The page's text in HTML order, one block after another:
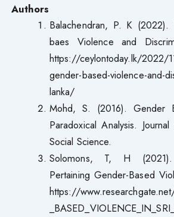
Authors
Balachendran, P. K
baes Violence and
https://ceylontoday.lk/2022/
gender-based-violence-and-
lanka/
Mohd, S. (2016). Gender
Paradoxical Analysis.
Social Science.
Solomons, T, H
Pertaining Gender-Based
https://